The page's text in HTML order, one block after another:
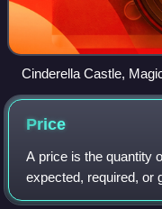
Cinderella Castle,
Price
A price is the quantity
expected, required, or
return for goods or